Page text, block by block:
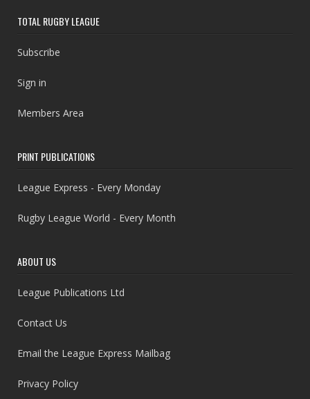
TOTAL RUGBY LEAGUE
Subscribe
Sign in
Members Area
PRINT PUBLICATIONS
League Express - Every Monday
Rugby League World - Every Month
ABOUT US
League Publications Ltd
Contact Us
Email the League Express Mailbag
Privacy Policy